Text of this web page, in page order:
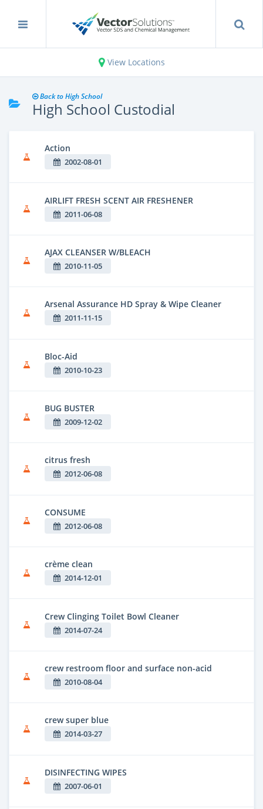
View Locations
Back to High School
High School Custodial
Action
2002-08-01
AIRLIFT FRESH SCENT AIR FRESHENER
2011-06-08
AJAX CLEANSER W/BLEACH
2010-11-05
Arsenal Assurance HD Spray & Wipe Cleaner
2011-11-15
Bloc-Aid
2010-10-23
BUG BUSTER
2009-12-02
citrus fresh
2012-06-08
CONSUME
2012-06-08
crème clean
2014-12-01
Crew Clinging Toilet Bowl Cleaner
2014-07-24
crew restroom floor and surface non-acid
2010-08-04
crew super blue
2014-03-27
DISINFECTING WIPES
2007-06-01